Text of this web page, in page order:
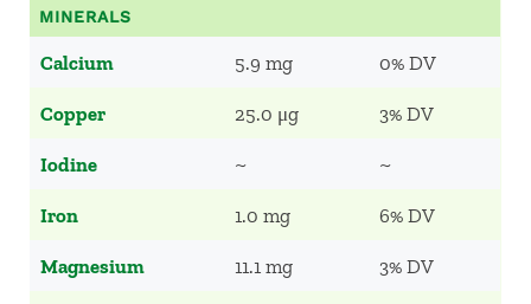
MINERALS
Calcium 5.9 mg 0% DV
Copper 25.0 μg 3% DV
Iodine ~ ~
Iron 1.0 mg 6% DV
Magnesium 11.1 mg 3% DV